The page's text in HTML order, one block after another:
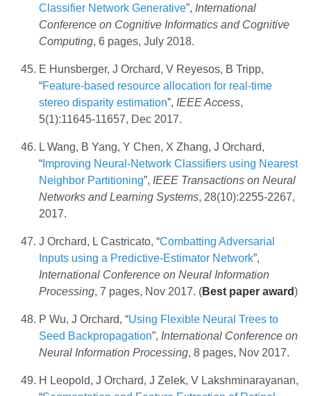
Classifier Network Generative”, International
Conference on Cognitive Informatics and Cognitive
Computing, 6 pages, July 2018.
E Hunsberger, J Orchard, V Reyesos, B Tripp,
“Feature-based resource allocation for real-time
stereo disparity estimation”, IEEE Access,
5(1):11645-11657, Dec 2017.
L Wang, B Yang, Y Chen, X Zhang, J Orchard,
“ Improving Neural-Network Classifiers using Nearest
Neighbor Partitioning”, IEEE Transactions on Neural
Networks and Learning Systems, 28(10):2255-2267,
2017.
J Orchard, L Castricato, “Combatting Adversarial
Inputs using a Predictive-Estimator Network”,
International Conference on Neural Information
Processing, 7 pages, Nov 2017. (Best paper award)
P Wu, J Orchard, “Using Flexible Neural Trees to
Seed Backpropagation”, International Conference on
Neural Information Processing, 8 pages, Nov 2017.
H Leopold, J Orchard, J Zelek, V Lakshminarayanan,